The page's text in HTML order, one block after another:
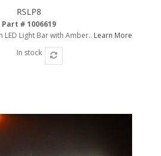
RSLP8
Part # 1006619
LED Light Bar with Amber.. Learn More
In stock